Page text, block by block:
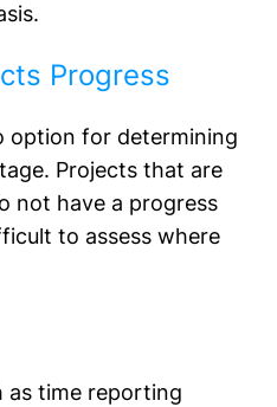
Progress
option for determining
Projects that are
not have a progress
to assess where
as time reporting